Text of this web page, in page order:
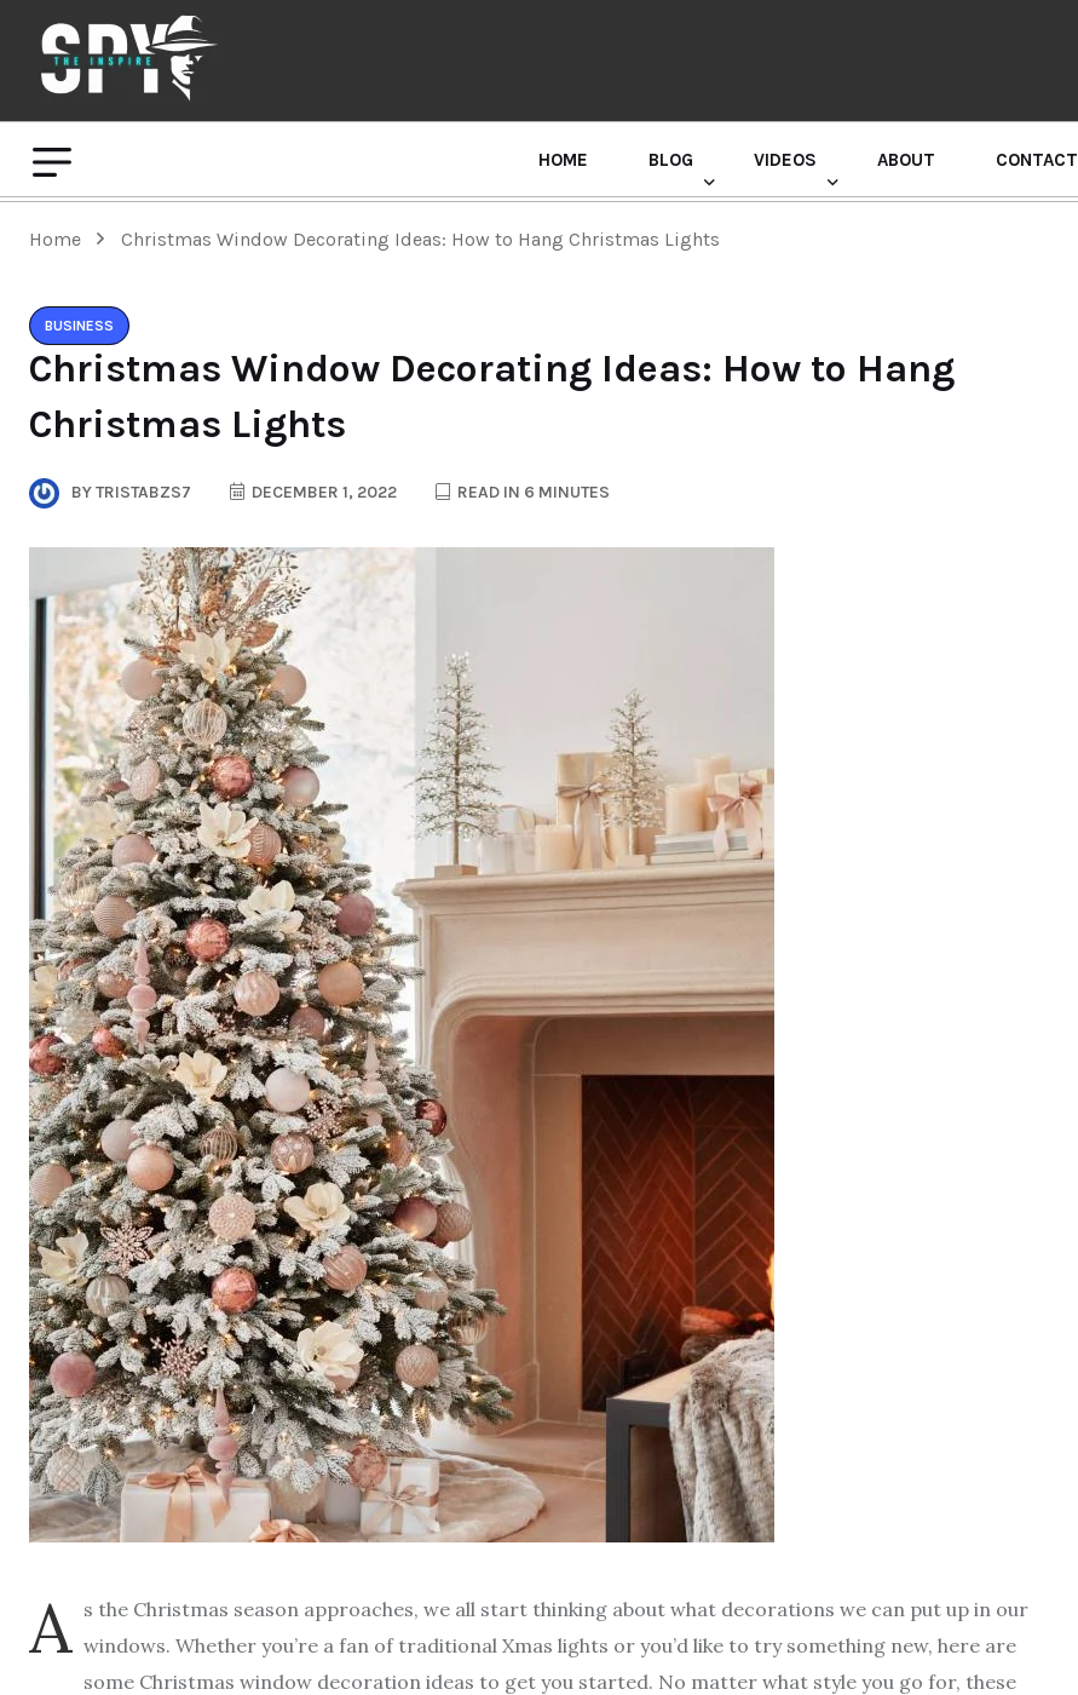
HOME BLOG VIDEOS ABOUT CONTACT
Home Christmas Window Decorating Ideas: How to Hang Christmas Lights
BUSINESS
Christmas Window Decorating Ideas: How to Hang
Christmas Lights
BYTRISTABZS7 DECEMBER 1, 2022 READ IN 6 MINUTES
A s the Christmas season approaches, we all start thinking about what decorations we can put up in our
windows. Whether you’re a fan of traditional Xmas lights or you’d like to try something new, here are
some Christmas window decoration ideas to get you started. No matter what style you go for, these